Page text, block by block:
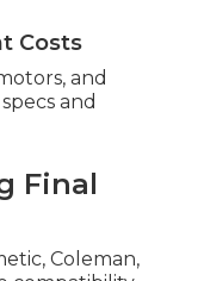
Costs
and
and
Final
Coleman,